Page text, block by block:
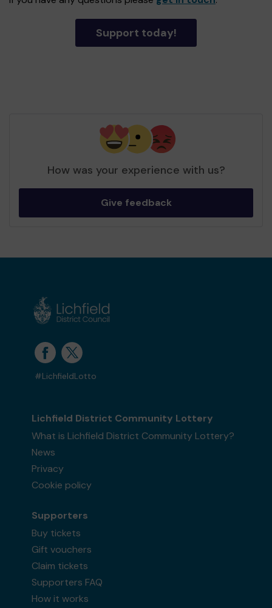
Support today!
How was your experience with us?
Give feedback
#LichfieldLotto
Lichfield District Community Lottery
What is Lichfield District Community Lottery?
News
Privacy
Cookie policy
Supporters
Buy tickets
Gift vouchers
Claim tickets
Supporters FAQ
How it works